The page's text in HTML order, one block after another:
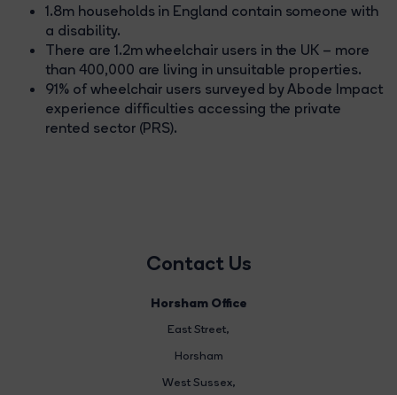
1.8m households in England contain someone with
a disability.
There are 1.2m wheelchair users in the UK – more
than 400,000 are living in unsuitable properties.
91% of wheelchair users surveyed by Abode Impact
experience difficulties accessing the private
rented sector (PRS).
Contact Us
Horsham Office
East Street,
Horsham
West Sussex,